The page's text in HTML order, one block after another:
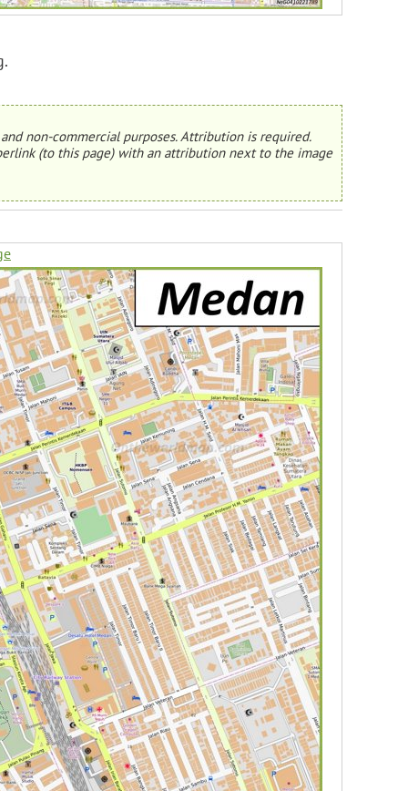
non-commercial purposes. Attribution is required.
(to this page) with an attribution next to the image